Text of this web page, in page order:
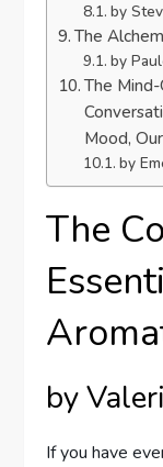
by
The
by
The
Mood,
by
The
by
If you have